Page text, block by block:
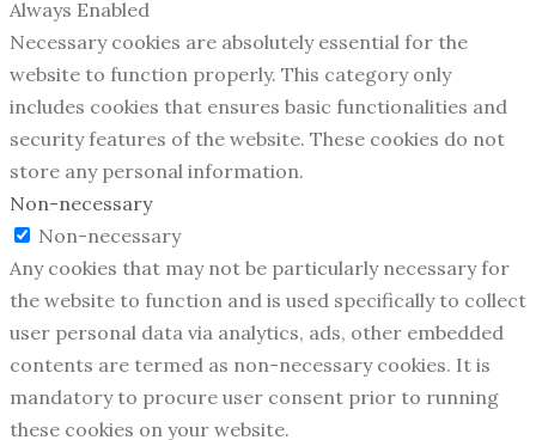
Always Enabled
Necessary cookies are absolutely essential for the
website to function properly. This category only
includes cookies that ensures basic functionalities and
security features of the website. These cookies do not
store any personal information.
Non-necessary
Non-necessary
Any cookies that may not be particularly necessary for
the website to function and is used specifically to collect
user personal data via analytics, ads, other embedded
contents are termed as non-necessary cookies. It is
mandatory to procure user consent prior to running
these cookies on your website.